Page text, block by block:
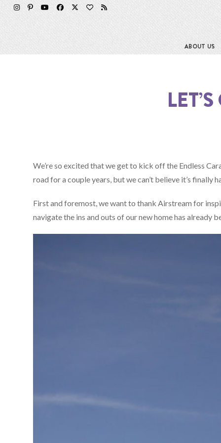
Skip
ABOUT US
We’re so excited that we get to kick off the Endless
road for a couple years, but we can’t believe it’s finally
First and foremost, we want to thank Airstream for
navigate the ins and outs of our new home has already